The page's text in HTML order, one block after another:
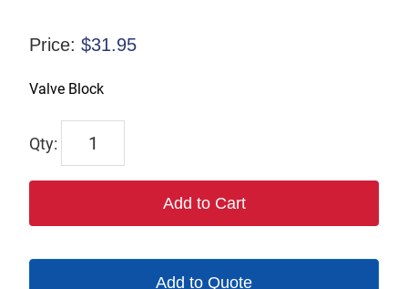
Price: $31.95
Valve Block
832508
Add to Cart
Add to Quote